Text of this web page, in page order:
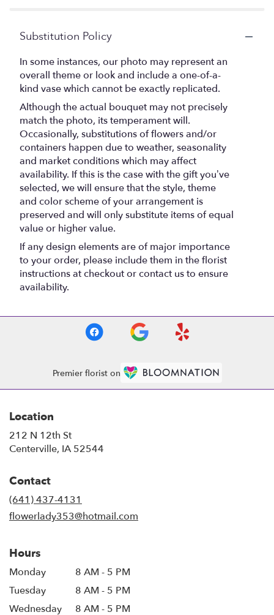
Substitution Policy
In some instances, our photo may represent an
overall theme or look and include a one-of-a-
kind vase which cannot be exactly replicated.
Although the actual bouquet may not precisely
match the photo, its temperament will.
Occasionally, substitutions of flowers and/or
containers happen due to weather, seasonality
and market conditions which may affect
availability. If this is the case with the gift you’ve
selected, we will ensure that the style, theme
and color scheme of your arrangement is
preserved and will only substitute items of equal
value or higher value.
If any design elements are of major importance
to your order, please include them in the florist
instructions at checkout or contact us to ensure
availability.
Premier florist on
Location
212 N 12th St
Centerville, IA 52544
Contact
(641) 437-4131
flowerlady353@hotmail.com
Hours
Monday
8 AM - 5 PM
Tuesday
8 AM - 5 PM
Wednesday
8 AM - 5 PM